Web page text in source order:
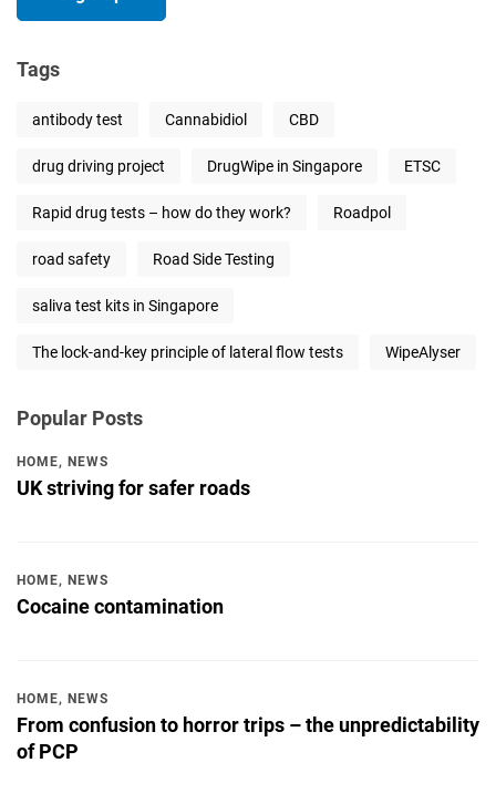
Tags
antibody test Cannabidiol CBD
drug driving project DrugWipe in Singapore ETSC
Rapid drug tests – how do they work? Roadpol
road safety Road Side Testing
saliva test kits in Singapore
The lock-and-key principle of lateral flow tests WipeAlyser
Popular Posts
HOME, NEWS
UK striving for safer roads
HOME, NEWS
Cocaine contamination
HOME, NEWS
From confusion to horror trips – the unpredictability
of PCP